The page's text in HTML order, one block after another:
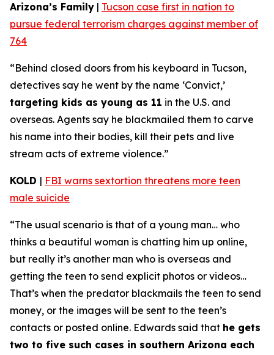
Arizona’s Family | Tucson case first in nation to
pursue federal terrorism charges against member of
764
“Behind closed doors from his keyboard in Tucson,
detectives say he went by the name ‘Convict,’
targeting kids as young as 11 in the U.S. and
overseas. Agents say he blackmailed them to carve
his name into their bodies, kill their pets and live
stream acts of extreme violence.”
KOLD | FBI warns sextortion threatens more teen
male suicide
“The usual scenario is that of a young man… who
thinks a beautiful woman is chatting him up online,
but really it’s another man who is overseas and
getting the teen to send explicit photos or videos…
That’s when the predator blackmails the teen to send
money, or the images will be sent to the teen’s
contacts or posted online. Edwards said that he gets
two to five such cases in southern Arizona each